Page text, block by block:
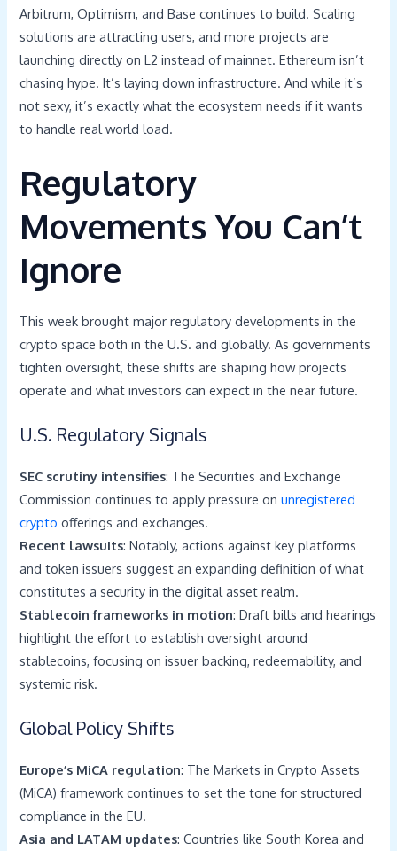
Arbitrum, Optimism, and Base continues to build. Scaling
solutions are attracting users, and more projects are
launching directly on L2 instead of mainnet. Ethereum isn’t
chasing hype. It’s laying down infrastructure. And while it’s
not sexy, it’s exactly what the ecosystem needs if it wants
to handle real world load.
Regulatory
Movements You Can’t
Ignore
This week brought major regulatory developments in the
crypto space both in the U.S. and globally. As governments
tighten oversight, these shifts are shaping how projects
operate and what investors can expect in the near future.
U.S. Regulatory Signals
SEC scrutiny intensifies: The Securities and Exchange
Commission continues to apply pressure onunregistered
crypto offerings and exchanges.
Recent lawsuits: Notably, actions against key platforms
and token issuers suggest an expanding definition of what
constitutes a security in the digital asset realm.
Stablecoin frameworks in motion: Draft bills and hearings
highlight the effort to establish oversight around
stablecoins, focusing on issuer backing, redeemability, and
systemic risk.
Global Policy Shifts
Europe’s MiCA regulation: The Markets in Crypto Assets
(MiCA) framework continues to set the tone for structured
compliance in the EU.
Asia and LATAM updates: Countries like South Korea and